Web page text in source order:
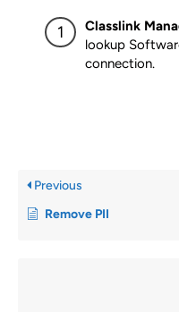
Classlink
lookup
connection.
Previous
Remove PII